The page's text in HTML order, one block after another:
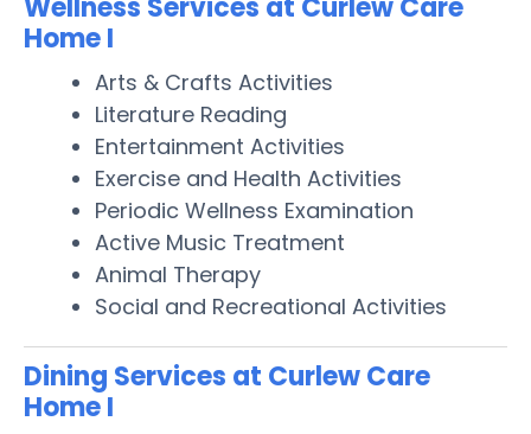
Wellness Services at Curlew Care
Home I
Arts & Crafts Activities
Literature Reading
Entertainment Activities
Exercise and Health Activities
Periodic Wellness Examination
Active Music Treatment
Animal Therapy
Social and Recreational Activities
Dining Services at Curlew Care
Home I